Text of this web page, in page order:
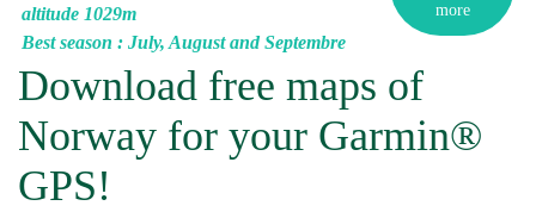
altitude 1029m
Best season : July, August and Septembre
more
Download free maps of
Norway for your Garmin®
GPS!